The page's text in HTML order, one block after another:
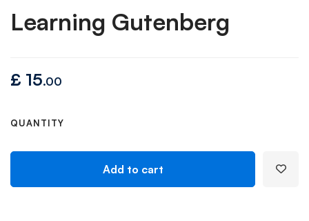
Learning Gutenberg
£ 15.00
QUANTITY
Add to cart